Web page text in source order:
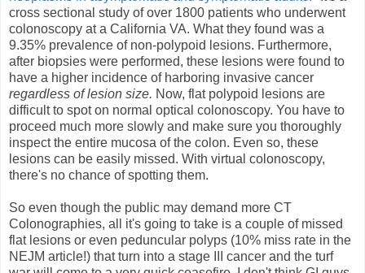
cross sectional study of over 1800 patients who underwent
colonoscopy at a California VA. What they found was a
9.35% prevalence of non-polypoid lesions. Furthermore,
after biopsies were performed, these lesions were found to
have a higher incidence of harboring invasive cancer
regardless of lesion size. Now, flat polypoid lesions are
difficult to spot on normal optical colonoscopy. You have to
proceed much more slowly and make sure you thoroughly
inspect the entire mucosa of the colon. Even so, these
lesions can be easily missed. With virtual colonoscopy,
there's no chance of spotting them.
So even though the public may demand more CT
Colonographies, all it's going to take is a couple of missed
flat lesions or even peduncular polyps (10% miss rate in the
NEJM article!) that turn into a stage III cancer and the turf